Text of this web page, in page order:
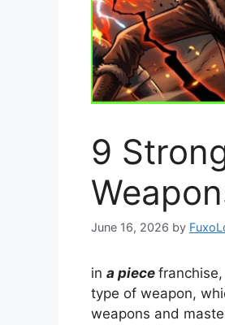
9
June 16, 2026 by
in a piece
type of weapon,
weapons and